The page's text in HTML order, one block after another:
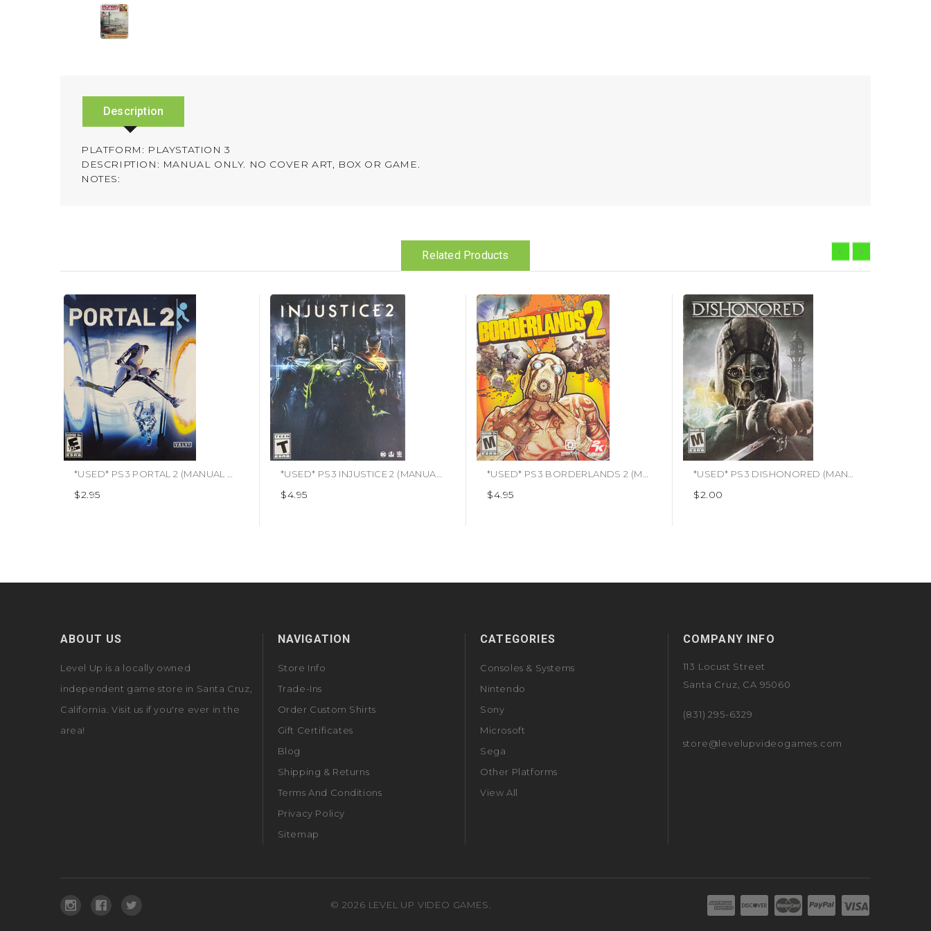
Description
PLATFORM: PLAYSTATION 3
DESCRIPTION: MANUAL ONLY. NO COVER ART, BOX OR GAME.
NOTES:
Related Products
$2.95 $4.95 $4.95 $2.00
ABOUT US
Level Up is a locally owned
independent game store in Santa Cruz,
California. Visit us if you're ever in the
area!
NAVIGATION
Store Info
Trade-Ins
Order Custom Shirts
Gift Certificates
Blog
Shipping & Returns
Terms And Conditions
Privacy Policy
Sitemap
CATEGORIES
Consoles & Systems
Nintendo
Sony
Microsoft
Sega
Other Platforms
View All
COMPANY INFO
113 Locust Street
Santa Cruz, CA 95060
(831) 295-6329
store@levelupvideogames.com
© 2026 LEVEL UP VIDEO GAMES.